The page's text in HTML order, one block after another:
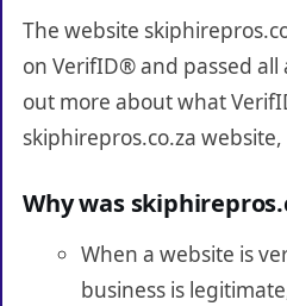
The website
on VerifID® and passed
out more about what
skiphirepros.co.za
Why was
When a website is
business is